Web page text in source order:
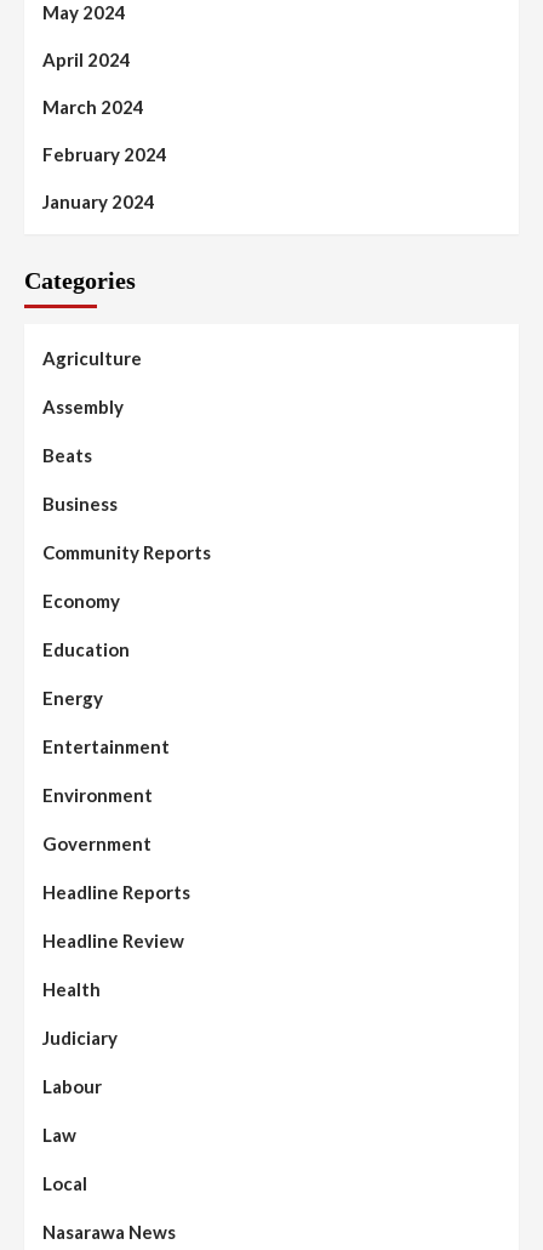
May 2024
April 2024
March 2024
February 2024
January 2024
Categories
Agriculture
Assembly
Beats
Business
Community Reports
Economy
Education
Energy
Entertainment
Environment
Government
Headline Reports
Headline Review
Health
Judiciary
Labour
Law
Local
Nasarawa News